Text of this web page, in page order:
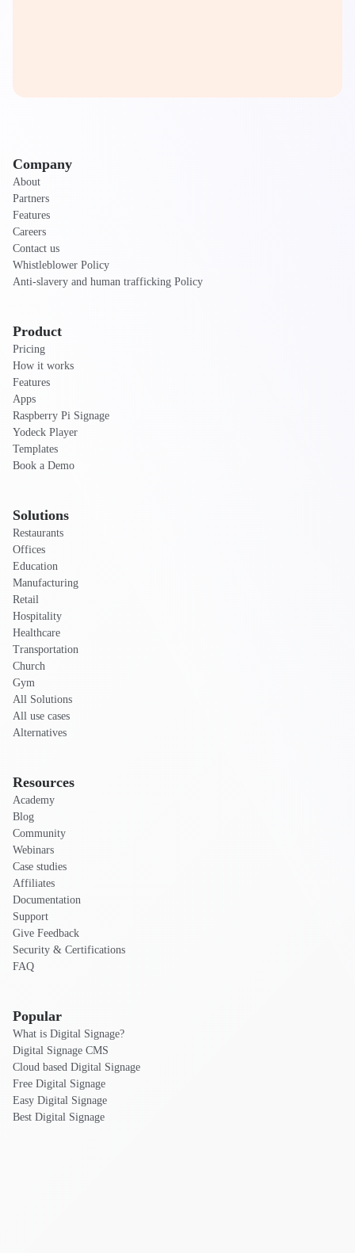
Company
About
Partners
Features
Careers
Contact us
Whistleblower Policy
Anti-slavery and human trafficking Policy
Product
Pricing
How it works
Features
Apps
Raspberry Pi Signage
Yodeck Player
Templates
Book a Demo
Solutions
Restaurants
Offices
Education
Manufacturing
Retail
Hospitality
Healthcare
Transportation
Church
Gym
All Solutions
All use cases
Alternatives
Resources
Academy
Blog
Community
Webinars
Case studies
Affiliates
Documentation
Support
Give Feedback
Security & Certifications
FAQ
Popular
What is Digital Signage?
Digital Signage CMS
Cloud based Digital Signage
Free Digital Signage
Easy Digital Signage
Best Digital Signage